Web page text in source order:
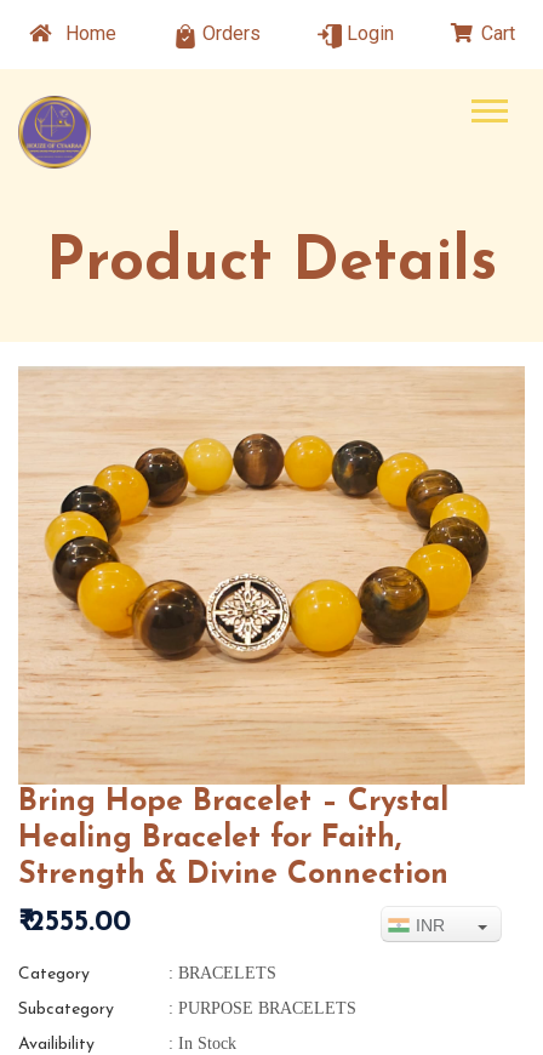
Home Orders Login Cart
Product Details
Bring Hope Bracelet – Crystal
Healing Bracelet for Faith,
Strength & Divine Connection
₹ 2555.00 INR
Category
: BRACELETS
Subcategory
: PURPOSE BRACELETS
Availibility
: In Stock